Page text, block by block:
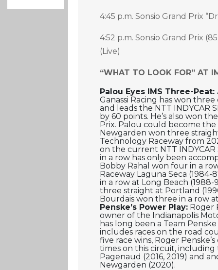
4:45 p.m. Sonsio Grand Prix
4:52 p.m. Sonsio Grand Prix
(Live)
“WHAT TO LOOK FOR” AT
Palou Eyes IMS Three-Peat:
Ganassi Racing has won
and leads the NTT INDYCAR
by 60 points. He’s also won
Prix. Palou could become the
Newgarden won three
Technology Raceway from
on the current NTT INDYCAR
in a row has only been
Bobby Rahal won four in a
Raceway Laguna Seca
in a row at Long Beach
three straight at Portland
Bourdais won three in a row
Penske’s Power Play: Roger
owner of the Indianapolis
has long been a Team
includes races on the road
five race wins, Roger
times on this circuit,
Pagenaud (2016, 2019) and
Newgarden (2020).